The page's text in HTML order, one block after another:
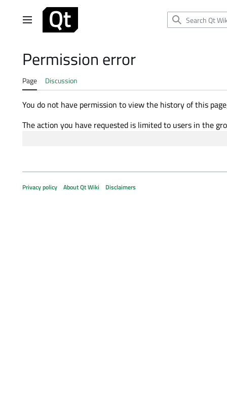
Main menu
Permission error
Page Discussion
You do not have permission to view the history of this
The action you have requested is limited to users in the
Privacy policy About Qt Wiki Disclaimers